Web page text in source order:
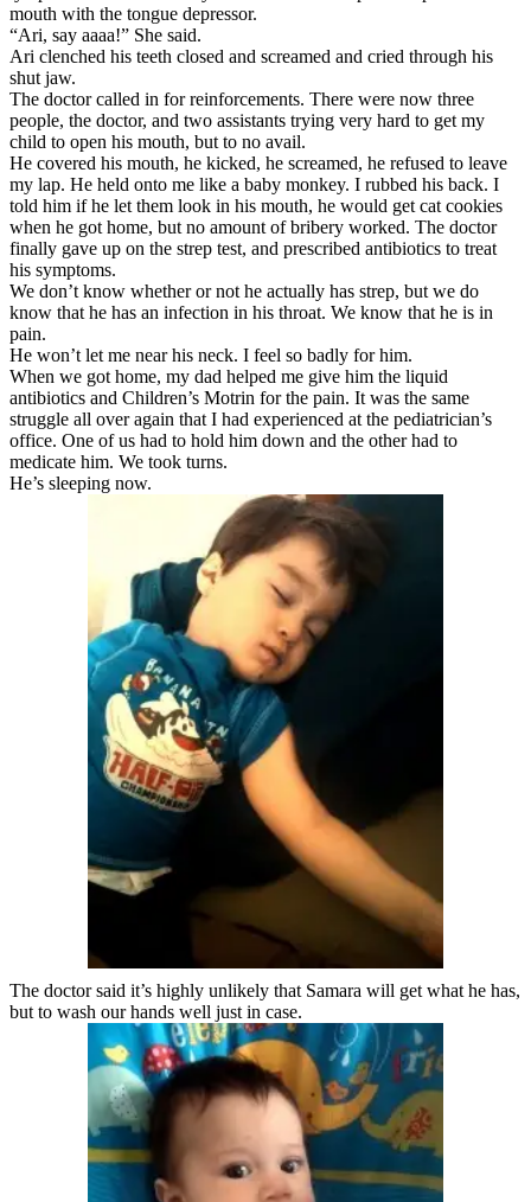
mouth with the tongue depressor.
“Ari, say aaaa!” She said.
Ari clenched his teeth closed and screamed and cried through his
shut jaw.
The doctor called in for reinforcements. There were now three
people, the doctor, and two assistants trying very hard to get my
child to open his mouth, but to no avail.
He covered his mouth, he kicked, he screamed, he refused to leave
my lap. He held onto me like a baby monkey. I rubbed his back. I
told him if he let them look in his mouth, he would get cat cookies
when he got home, but no amount of bribery worked. The doctor
finally gave up on the strep test, and prescribed antibiotics to treat
his symptoms.
We don’t know whether or not he actually has strep, but we do
know that he has an infection in his throat. We know that he is in
pain.
He won’t let me near his neck. I feel so badly for him.
When we got home, my dad helped me give him the liquid
antibiotics and Children’s Motrin for the pain. It was the same
struggle all over again that I had experienced at the pediatrician’s
office. One of us had to hold him down and the other had to
medicate him. We took turns.
He’s sleeping now.
The doctor said it’s highly unlikely that Samara will get what he has,
but to wash our hands well just in case.